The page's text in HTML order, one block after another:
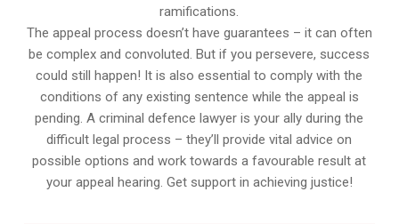
ramifications.
The appeal process doesn’t have guarantees – it can often
be complex and convoluted. But if you persevere, success
could still happen! It is also essential to comply with the
conditions of any existing sentence while the appeal is
pending. A criminal defence lawyer is your ally during the
difficult legal process – they’ll provide vital advice on
possible options and work towards a favourable result at
your appeal hearing. Get support in achieving justice!